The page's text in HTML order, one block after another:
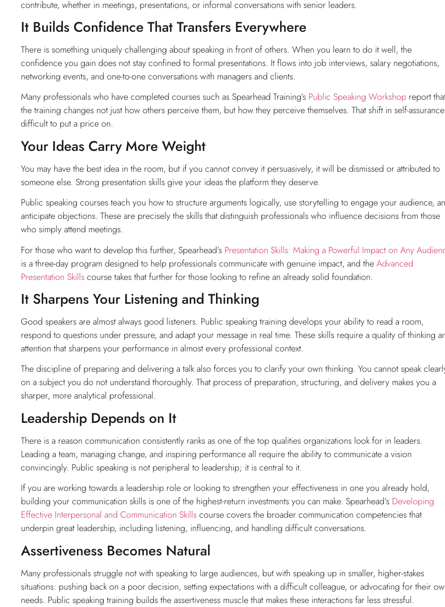
contribute, whether in meetings, presentations, or informal conversations with senior leaders.
It Builds Confidence That Transfers Everywhere
There is something uniquely challenging about speaking in front of others. When you learn to do it well, the
confidence you gain does not stay confined to formal presentations. It flows into job interviews, salary negotiations,
networking events, and one-to-one conversations with managers and clients.
Many professionals who have completed courses such as Spearhead Training’s Public Speaking Workshop report
the training changes not just how others perceive them, but how they perceive themselves. That shift in self-
difficult to put a price on.
Your Ideas Carry More Weight
You may have the best idea in the room, but if you cannot convey it persuasively, it will be dismissed or attributed to
someone else. Strong presentation skills give your ideas the platform they deserve.
Public speaking courses teach you how to structure arguments logically, use storytelling to engage your audience,
anticipate objections. These are precisely the skills that distinguish professionals who influence decisions from those
who simply attend meetings.
For those who want to develop this further, Spearhead’s Presentation Skills: Making a Powerful Impact on Any
is a three-day program designed to help professionals communicate with genuine impact, and theAdvanced
Presentation Skillscourse takes that further for those looking to refine an already solid foundation.
It Sharpens Your Listening and Thinking
Good speakers are almost always good listeners. Public speaking training develops your ability to read a room,
respond to questions under pressure, and adapt your message in real time. These skills require a quality of thinking
attention that sharpens your performance in almost every professional context.
The discipline of preparing and delivering a talk also forces you to clarify your own thinking. You cannot speak
on a subject you do not understand thoroughly. That process of preparation, structuring, and delivery makes you a
sharper, more analytical professional.
Leadership Depends on It
There is a reason communication consistently ranks as one of the top qualities organizations look for in leaders.
Leading a team, managing change, and inspiring performance all require the ability to communicate a vision
convincingly. Public speaking is not peripheral to leadership; it is central to it.
If you are working towards a leadership role or looking to strengthen your effectiveness in one you already hold,
building your communication skills is one of the highest-return investments you can make. Spearhead’s Developing
Effective Interpersonal and Communication Skillscourse covers the broader communication competencies that
underpin great leadership, including listening, influencing, and handling difficult conversations.
Assertiveness Becomes Natural
Many professionals struggle not with speaking to large audiences, but with speaking up in smaller, higher-stakes
situations: pushing back on a poor decision, setting expectations with a difficult colleague, or advocating for their
needs. Public speaking training builds the assertiveness muscle that makes these interactions far less stressful.